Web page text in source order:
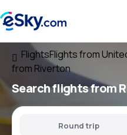
FlightsFlights from
from Riverton
Search flightsfrom
Round trip